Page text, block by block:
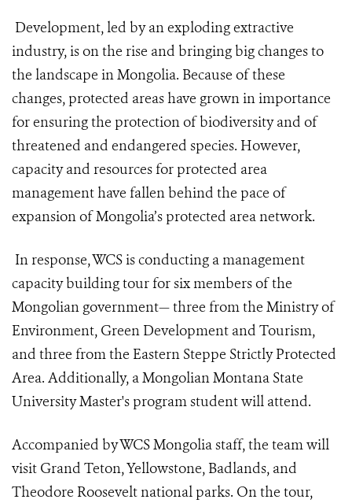
Development, led by an exploding extractive
industry, is on the rise and bringing big changes to
the landscape in Mongolia. Because of these
changes, protected areas have grown in importance
for ensuring the protection of biodiversity and of
threatened and endangered species. However,
capacity and resources for protected area
management have fallen behind the pace of
expansion of Mongolia’s protected area network.
In response, WCS is conducting a management
capacity building tour for six members of the
Mongolian government— three from the Ministry of
Environment, Green Development and Tourism,
and three from the Eastern Steppe Strictly Protected
Area. Additionally, a Mongolian Montana State
University Master's program student will attend.
Accompanied by WCS Mongolia staff, the team will
visit Grand Teton, Yellowstone, Badlands, and
Theodore Roosevelt national parks. On the tour,